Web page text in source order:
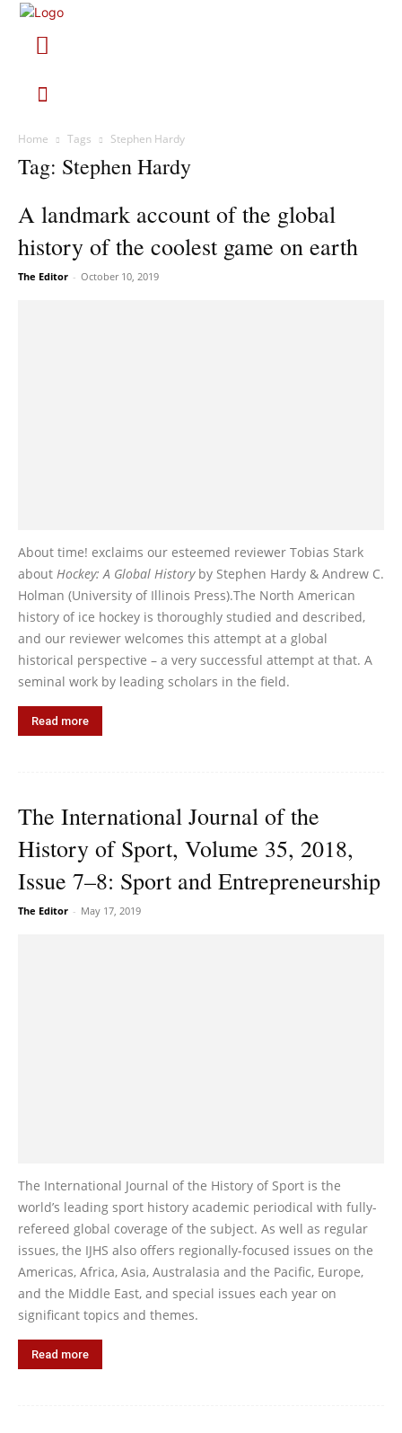
Home Tags Stephen Hardy
Tag: Stephen Hardy
A landmark account of the global
history of the coolest game on earth
The Editor - October 10, 2019
About time! exclaims our esteemed reviewer Tobias Stark
about Hockey: A Global Historyby Stephen Hardy & Andrew C.
Holman (University of Illinois Press).The North American
history of ice hockey is thoroughly studied and described,
and our reviewer welcomes this attempt at a global
historical perspective – a very successful attempt at that. A
seminal work by leading scholars in the field.
Read more
The International Journal of the
History of Sport, Volume 35, 2018,
Issue 7–8: Sport and Entrepreneurship
The Editor - May 17, 2019
The International Journal of the History of Sport is the
world’s leading sport history academic periodical with fully-
refereed global coverage of the subject. As well as regular
issues, the IJHS also offers regionally-focused issues on the
Americas, Africa, Asia, Australasia and the Pacific, Europe,
and the Middle East, and special issues each year on
significant topics and themes.
Read more